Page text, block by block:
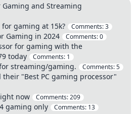
Gaming and Streaming
gaming at 15k? Comments:3
Gaming in 2024 Comments:0
for gaming with the
today
Comments: 1
streaming/gaming. Comments:5
their "Best PC gaming processor"
now Comments:209
gaming only Comments: 13